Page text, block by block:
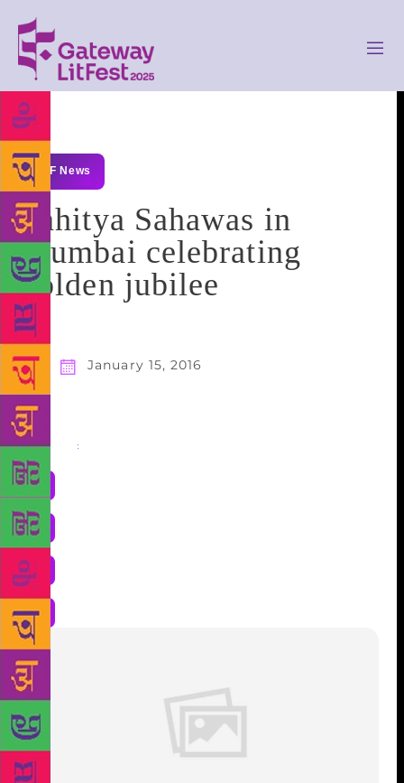
GLF News
Sahitya Sahawas in
Mumbai celebrating
golden jubilee
January 15, 2016
Share :